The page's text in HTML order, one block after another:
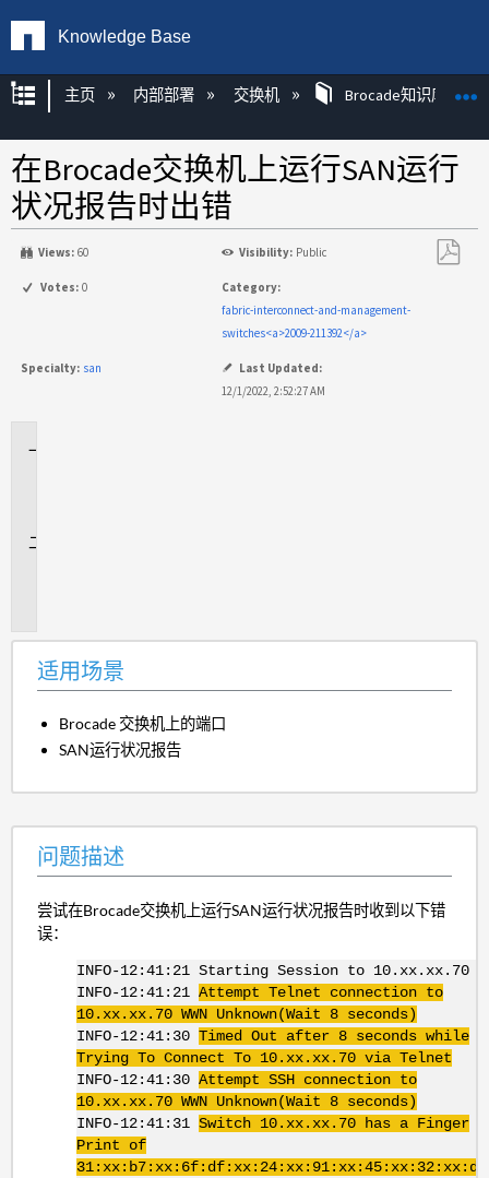
Knowledge Base
扩展/隐缩全局层次
主页 内部部署 交换机 Brocade知识库文章
在Brocade交换机上运行SAN运行
状况报告时出错
Views: 60 Visibility: Public
Votes: 0
Category:
fabric-interconnect-and-management-
switches<a>2009-211392</a>
Specialty: san
Last Updated:
12/1/2022, 2:52:27 AM
适用场景
Brocade 交换机上的端口
SAN运行状况报告
问题描述
尝试在Brocade交换机上运行SAN运行状况报告时收到以下错
误：
INFO-12:41:21 Starting Session to 10.xx.xx.70
INFO-12:41:21 Attempt Telnet connection to
10.xx.xx.70 WWN Unknown(Wait 8 seconds)
INFO-12:41:30 Timed Out after 8 seconds while
Trying To Connect To 10.xx.xx.70 via Telnet
INFO-12:41:30 Attempt SSH connection to
10.xx.xx.70 WWN Unknown(Wait 8 seconds)
INFO-12:41:31 Switch 10.xx.xx.70 has a Finger
Print of
31:xx:b7:xx:6f:df:xx:24:xx:91:xx:45:xx:32:xx:d3